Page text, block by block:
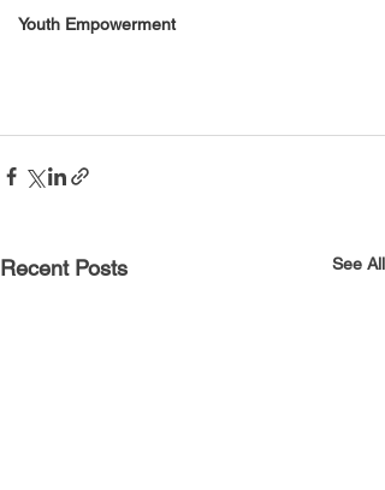
Youth Empowerment
Recent Posts See All